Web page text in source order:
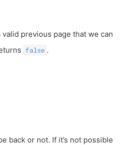
valid previous page that we can
false .
back or not. If it’s not possible